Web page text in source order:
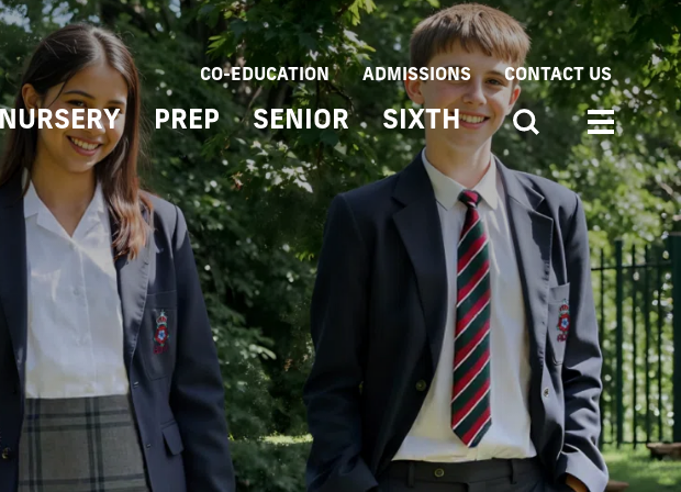
CO-EDUCATION ADMISSIONS CONTACT US
PREP SENIOR SIXTH